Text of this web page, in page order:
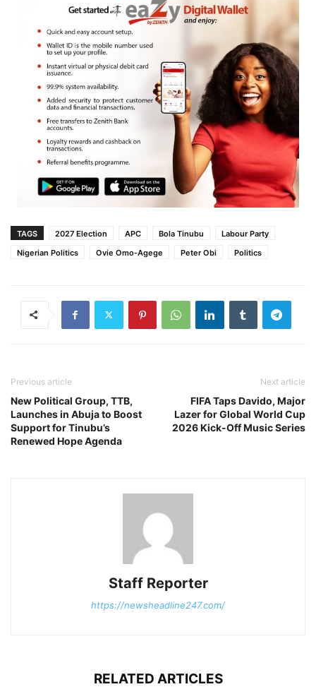
TAGS 2027 Election APC Bola Tinubu
Labour Party
Nigerian Politics
Ovie Omo-Agege Peter Obi Politics
Previous article
New Political Group, TTB,
Launches in Abuja to Boost
Support for Tinubu’s
Renewed Hope Agenda
Next article
FIFA Taps Davido, Major
Lazer for Global World Cup
2026 Kick-Off Music Series
Staff Reporter
https://newsheadline247.com/
RELATED ARTICLES